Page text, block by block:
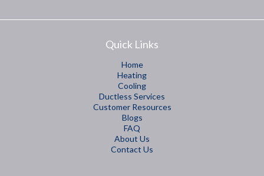
Quick Links
Home
Heating
Cooling
Ductless Services
Customer Resources
Blogs
FAQ
About Us
Contact Us